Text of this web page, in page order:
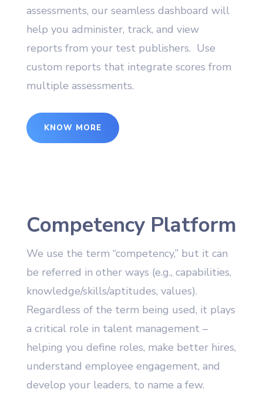
assessments, our seamless dashboard will
help you administer, track, and view
reports from your test publishers. Use
custom reports that integrate scores from
multiple assessments.
KNOW MORE
Competency Platform
We use the term “competency,” but it can
be referred in other ways (e.g., capabilities,
knowledge/skills/aptitudes, values).
Regardless of the term being used, it plays
a critical role in talent management –
helping you define roles, make better hires,
understand employee engagement, and
develop your leaders, to name a few.